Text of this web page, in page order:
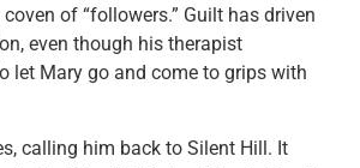
coven of “followers.” Guilt has driven
even though his therapist
let Mary go and come to grips with
calling him back to Silent Hill. It